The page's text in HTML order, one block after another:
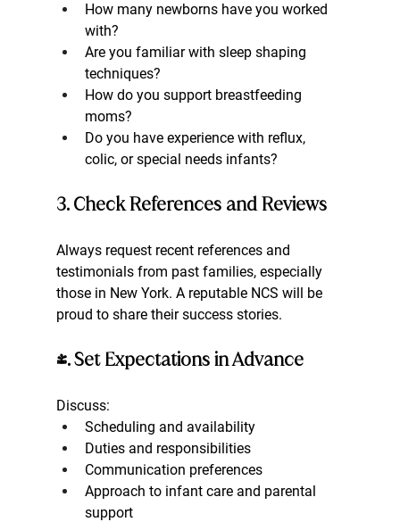
How many newborns have you worked
with?
Are you familiar with sleep shaping
techniques?
How do you support breastfeeding
moms?
Do you have experience with reflux,
colic, or special needs infants?
3. Check References and Reviews
Always request recent references and
testimonials from past families, especially
those in New York. A reputable NCS will be
proud to share their success stories.
4. Set Expectations in Advance
Discuss:
Scheduling and availability
Duties and responsibilities
Communication preferences
Approach to infant care and parental
support